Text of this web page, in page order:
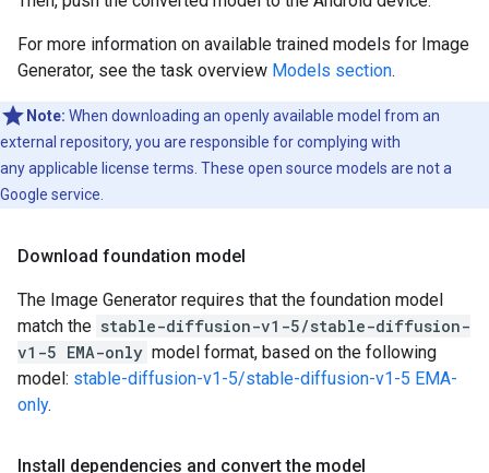
For more information on available trained models for Image
Generator, see the task overview Models section.
Note: When downloading an openly available model from an
external repository, you are responsible for complying with
any applicable license terms. These open source models are not a
Google service.
Download foundation model
The Image Generator requires that the foundation model
match the stable-diffusion-v1-5/stable-diffusion-
v1-5 EMA-only model format, based on the following
model: stable-diffusion-v1-5/stable-diffusion-v1-5 EMA-
only.
Install dependencies and convert the model